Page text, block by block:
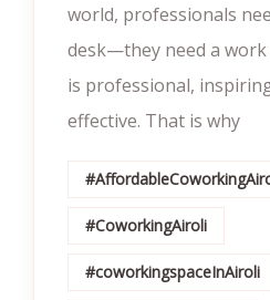
world, professionals
desk—they need a
is professional,
effective. That is why
#CoworkingAiroli
#coworkingspaceInAiroli